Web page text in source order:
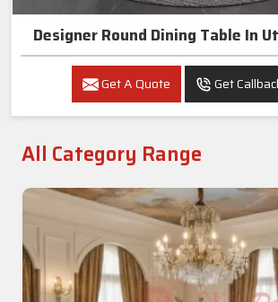
Designer Round Dining Table In
Get A Quote Get
All Category Range